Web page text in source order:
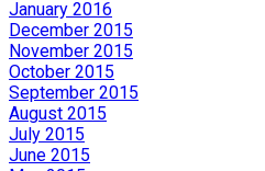
January 2016
December 2015
November 2015
October 2015
September 2015
August 2015
July 2015
June 2015